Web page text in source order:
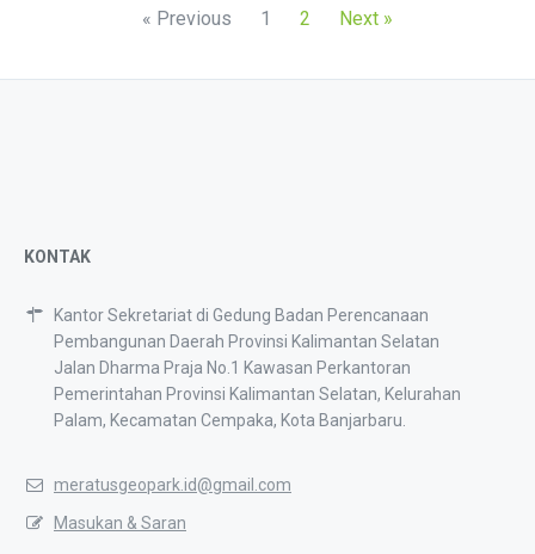
« Previous 1 2 Next »
KONTAK
Kantor Sekretariat di Gedung Badan Perencanaan
Pembangunan Daerah Provinsi Kalimantan Selatan
Jalan Dharma Praja No.1 Kawasan Perkantoran
Pemerintahan Provinsi Kalimantan Selatan, Kelurahan
Palam, Kecamatan Cempaka, Kota Banjarbaru.
meratusgeopark.id@gmail.com
Masukan & Saran